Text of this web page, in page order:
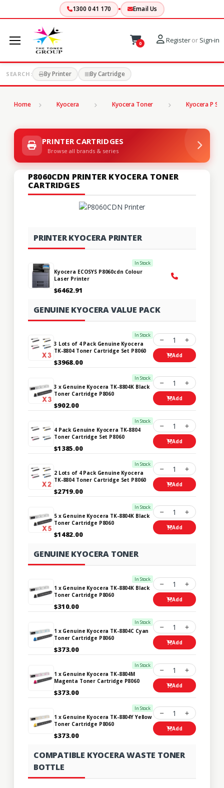
1300 041 170 Email Us
0 Registeror Sign-in
SEARCH: By Printer By Cartridge
Home Kyocera Kyocera Toner Kyocera P
PRINTER CARTRIDGES
Browse all brands & series
P8060CDN PRINTER KYOCERA TONER
CARTRIDGES
PRINTER KYOCERA PRINTER
In Stock
Kyocera ECOSYS P8060cdn Colour
Laser Printer
$6462.91
GENUINE KYOCERA VALUE PACK
In Stock
3 Lots of 4 Pack Genuine Kyocera
TK-8804 Toner Cartridge Set P8060
$3968.00
1
Add
In Stock
3 x Genuine Kyocera TK-8804K Black
Toner Cartridge P8060
$902.00
1
Add
In Stock
4 Pack Genuine Kyocera TK-8804
Toner Cartridge Set P8060
$1385.00
1
Add
In Stock
2 Lots of 4 Pack Genuine Kyocera
TK-8804 Toner Cartridge Set P8060
$2719.00
1
Add
In Stock
5 x Genuine Kyocera TK-8804K Black
Toner Cartridge P8060
$1482.00
1
Add
GENUINE KYOCERA TONER
In Stock
1 x Genuine Kyocera TK-8804K Black
Toner Cartridge P8060
$310.00
1
Add
In Stock
1 x Genuine Kyocera TK-8804C Cyan
Toner Cartridge P8060
$373.00
1
Add
In Stock
1 x Genuine Kyocera TK-8804M
Magenta Toner Cartridge P8060
$373.00
1
Add
In Stock
1 x Genuine Kyocera TK-8804Y Yellow
Toner Cartridge P8060
$373.00
1
Add
COMPATIBLE KYOCERA WASTE TONER
BOTTLE